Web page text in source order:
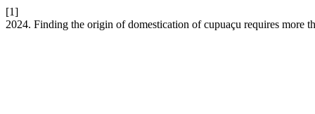
[1]
2024. Finding the origin of domestication of cupuaçu requires more